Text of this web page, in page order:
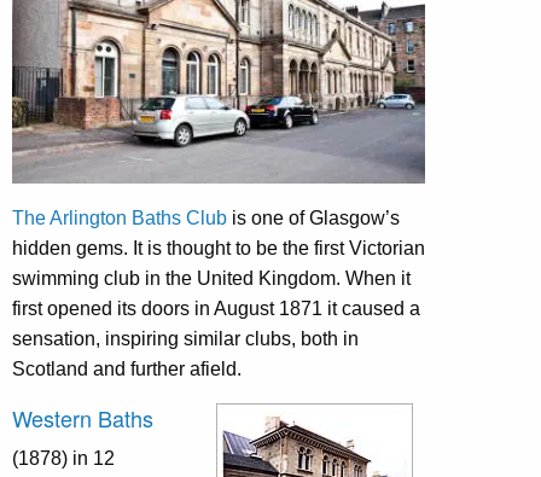
The Arlington Baths Club is one of Glasgow’s
hidden gems. It is thought to be the first Victorian
swimming club in the United Kingdom. When it
first opened its doors in August 1871 it caused a
sensation, inspiring similar clubs, both in
Scotland and further afield.
Western Baths
(1878) in 12